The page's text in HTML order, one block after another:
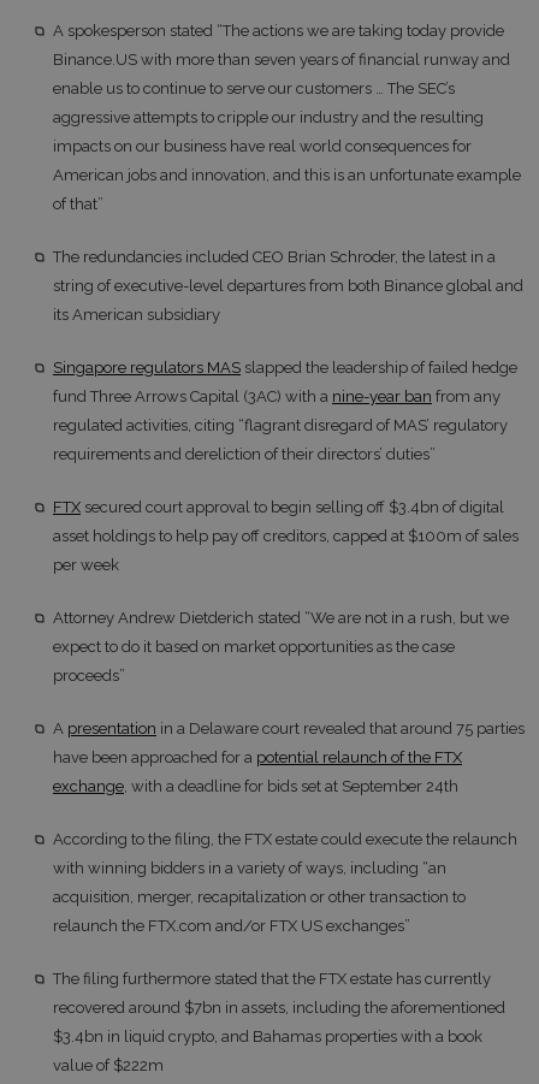
A spokesperson stated “The actions we are taking today provide
Binance.US with more than seven years of financial runway and
enable us to continue to serve our customers … The SEC’s
aggressive attempts to cripple our industry and the resulting
impacts on our business have real world consequences for
American jobs and innovation, and this is an unfortunate example
of that”
The redundancies included CEO Brian Schroder, the latest in a
string of executive-level departures from both Binance global and
its American subsidiary
Singapore regulators MAS slapped the leadership of failed hedge
fund Three Arrows Capital (3AC) with a nine-year ban from any
regulated activities, citing “flagrant disregard of MAS’ regulatory
requirements and dereliction of their directors’ duties”
FTX secured court approval to begin selling off $3.4bn of digital
asset holdings to help pay off creditors, capped at $100m of sales
per week
Attorney Andrew Dietderich stated “We are not in a rush, but we
expect to do it based on market opportunities as the case
proceeds”
A presentation in a Delaware court revealed that around 75 parties
have been approached for a potential relaunch of the FTX
exchange, with a deadline for bids set at September 24th
According to the filing, the FTX estate could execute the relaunch
with winning bidders in a variety of ways, including “an
acquisition, merger, recapitalization or other transaction to
relaunch the FTX.com and/or FTX US exchanges”
The filing furthermore stated that the FTX estate has currently
recovered around $7bn in assets, including the aforementioned
$3.4bn in liquid crypto, and Bahamas properties with a book
value of $222m